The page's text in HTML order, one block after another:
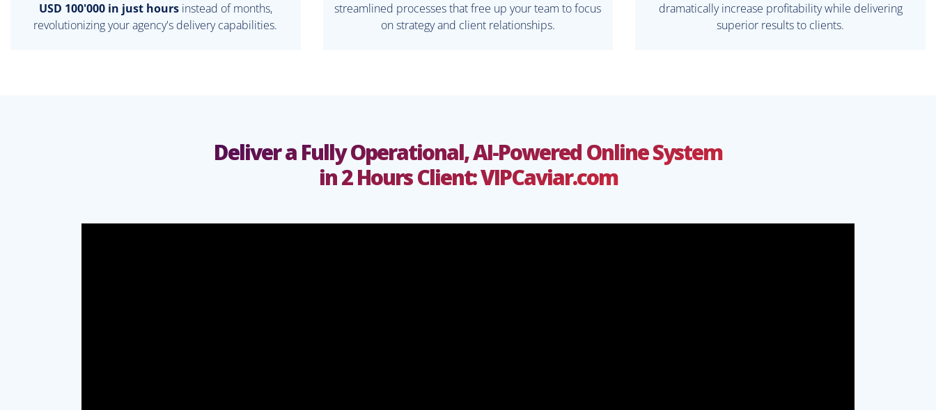
USD 100'000 in just hours instead of months,
revolutionizing your agency's delivery capabilities.
streamlined processes that free up your team to focus
on strategy and client relationships.
dramatically increase profitability while delivering
superior results to clients.
Deliver a Fully Operational, AI-Powered Online System
in 2 Hours Client:VIPCaviar.com